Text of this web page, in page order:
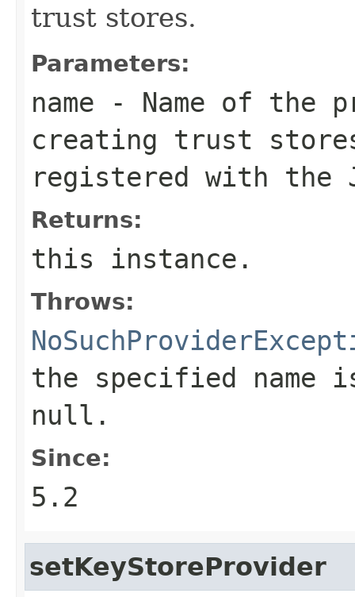
trust stores.
Parameters:
name - Name of the
creating trust
registered with the
Returns:
this instance.
Throws:
the specified
null.
Since:
5.2
setKeyStoreProvider